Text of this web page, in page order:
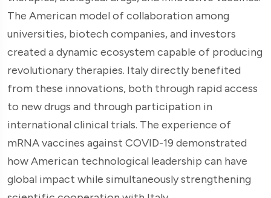
The American model of collaboration among
universities, biotech companies, and investors
created a dynamic ecosystem capable of producing
revolutionary therapies. Italy directly benefited
from these innovations, both through rapid access
to new drugs and through participation in
international clinical trials. The experience of
mRNA vaccines against COVID-19 demonstrated
how American technological leadership can have
global impact while simultaneously strengthening